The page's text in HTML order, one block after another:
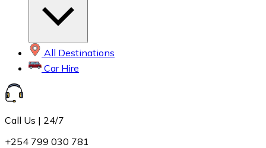
All Destinations
Car Hire
Call Us | 24/7
+254 799 030 781